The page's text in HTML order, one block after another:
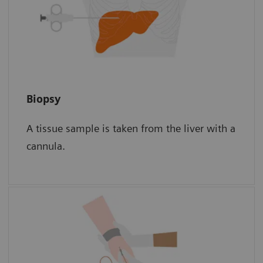
Biopsy
A tissue sample is taken from the liver with a
cannula.
Biopsy
The sample is then examined for scar tissue
under a microscope.